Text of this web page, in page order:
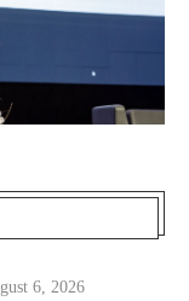
6, 2026